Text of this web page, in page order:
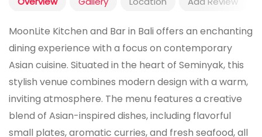
MoonLite Kitchen and Bar in Bali offers an enchanting
dining experience with a focus on contemporary
Asian cuisine. Situated in the heart of Seminyak, this
stylish venue combines modern design with a warm,
inviting atmosphere. The menu features a creative
blend of Asian-inspired dishes, including flavorful
small plates, aromatic curries, and fresh seafood, all